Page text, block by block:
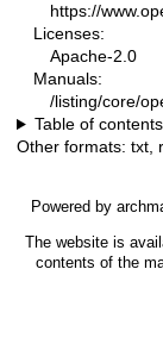
https://
Licenses:
Apache-2.0
Manuals:
/listing/core/
Table of contents
Other formats: txt
Powered by
The website is
contents of the